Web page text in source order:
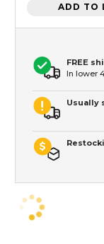
ADD TO
FREE
In lower
Usually